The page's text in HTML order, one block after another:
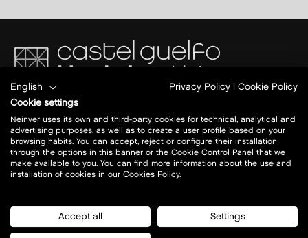
Via del Commercio 4/2
40023 Castel Guelfo di Bologna (BO)
A14 BO- AN
Uscita: Castel San Pietro Terme
Today open:10 - 20.30
English Privacy Policy
Cookie Policy
Cookie settings
Neinver uses its own and third-party cookies for technical, analytical and
advertising purposes, as well as to create a user profile based on your
browsing habits. You can accept, reject or configure their installation
through the options in this banner or the Cookie Control Panel that we
make available to you. You can find more information about the use and
installation of cookies in our Cookies Policy.
Accept all Settings